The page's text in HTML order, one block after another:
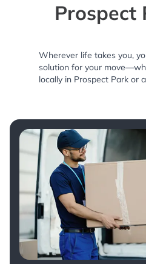
Prospect
Wherever life takes you,
solution for your
locally in Prospect Park or